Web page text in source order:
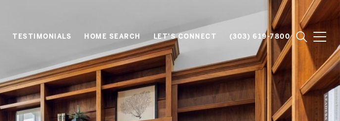
TESTIMONIALS HOME SEARCH LET'S CONNECT (303) 619-7800